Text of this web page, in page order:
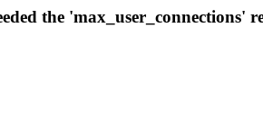
the 'max_user_connections'